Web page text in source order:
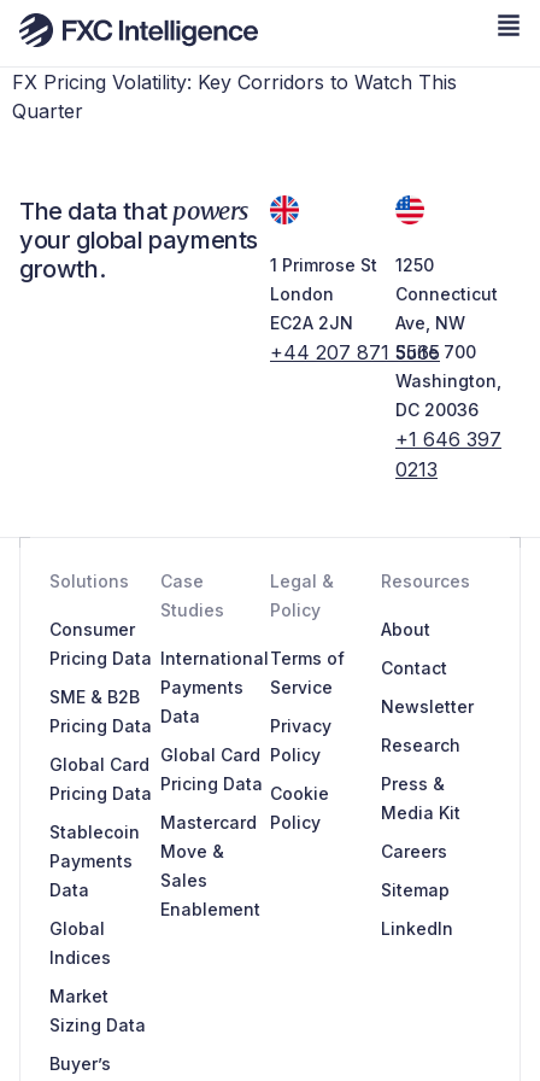
FX Pricing Volatility: Key Corridors to Watch This
Quarter
The data that powers
your global payments
growth.
+44 207 871 5565
1 Primrose St
London
EC2A 2JN
+1 646 397
0213
1250
Connecticut
Ave, NW
Suite 700
Washington,
DC 20036
Solutions
Consumer
Pricing Data
SME & B2B
Pricing Data
Global Card
Pricing Data
Stablecoin
Payments
Data
Global
Indices
Market
Sizing Data
Buyer’s
Case
Studies
International
Payments
Data
Global Card
Pricing Data
Mastercard
Move &
Sales
Enablement
Legal &
Policy
Terms of
Service
Privacy
Policy
Cookie
Policy
Resources
About
Contact
Newsletter
Research
Press &
Media Kit
Careers
Sitemap
LinkedIn